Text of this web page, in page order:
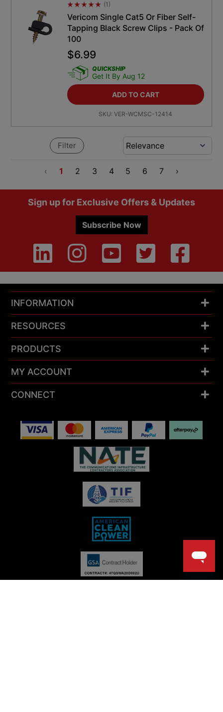
Average Rating 4.5
(1 )
Vericom Single Cat5 Or Fiber Self-
Tapping Black Screw Clips - Pack Of
100
$6.99
QUICKSHIP
Get It By Aug 12
ADD TO CART
SKU:VER-WCMSC-12414
‹ 1 2 3 4 5 6 7 ›
Filter
FooterSign up for Exclusive Offers & Updates
Subscribe Now
INFORMATION
RESOURCES
PRODUCTS
MY ACCOUNT
CONNECT